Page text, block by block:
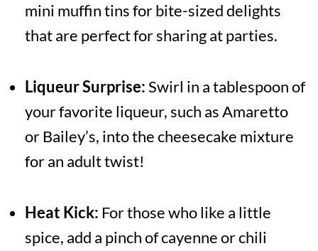
mini muffin tins for bite-sized delights
that are perfect for sharing at parties.
Liqueur Surprise:Swirl in a tablespoon of
your favorite liqueur, such as Amaretto
or Bailey’s, into the cheesecake mixture
for an adult twist!
Heat Kick: For those who like a little
spice, add a pinch of cayenne or chili